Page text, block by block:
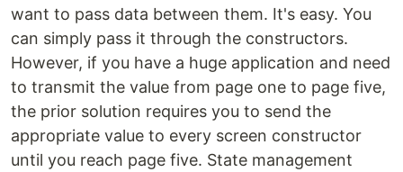
want to pass data between them. It's easy. You
can simply pass it through the constructors.
However, if you have a huge application and need
to transmit the value from page one to page five,
the prior solution requires you to send the
appropriate value to every screen constructor
until you reach page five. State management